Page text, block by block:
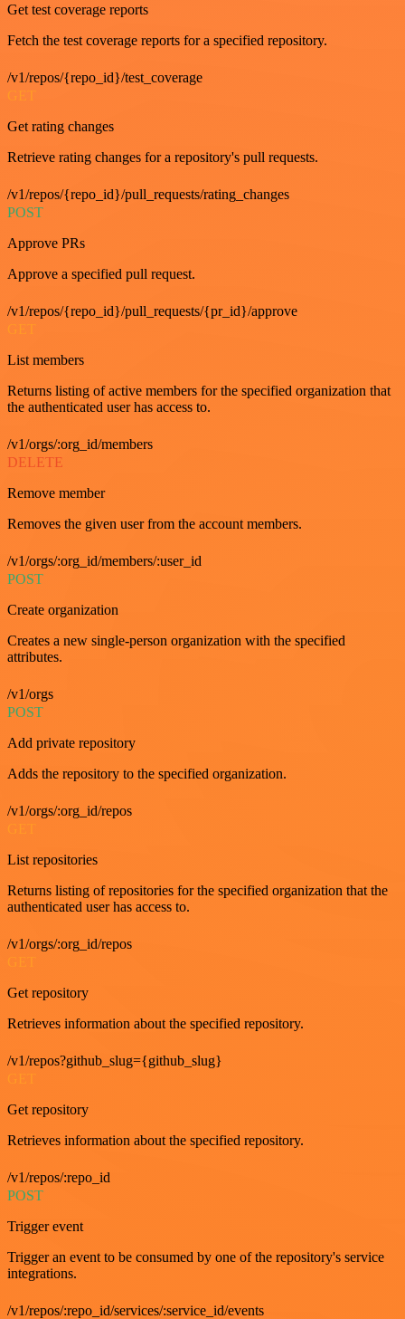
Get test coverage reports
Fetch the test coverage reports for a specified repository.
/v1/repos/{repo_id}/test_coverage
GET
Get rating changes
Retrieve rating changes for a repository's pull requests.
/v1/repos/{repo_id}/pull_requests/rating_changes
POST
Approve PRs
Approve a specified pull request.
/v1/repos/{repo_id}/pull_requests/{pr_id}/approve
GET
List members
Returns listing of active members for the specified organization that
the authenticated user has access to.
/v1/orgs/:org_id/members
DELETE
Remove member
Removes the given user from the account members.
/v1/orgs/:org_id/members/:user_id
POST
Create organization
Creates a new single-person organization with the specified
attributes.
/v1/orgs
POST
Add private repository
Adds the repository to the specified organization.
/v1/orgs/:org_id/repos
List repositories
Returns listing of repositories for the specified organization that the
authenticated user has access to.
/v1/orgs/:org_id/repos
Get repository
Retrieves information about the specified repository.
/v1/repos?github_slug={github_slug}
GET
Get repository
Retrieves information about the specified repository.
/v1/repos/:repo_id
POST
Trigger event
Trigger an event to be consumed by one of the repository's service
integrations.
/v1/repos/:repo_id/services/:service_id/events